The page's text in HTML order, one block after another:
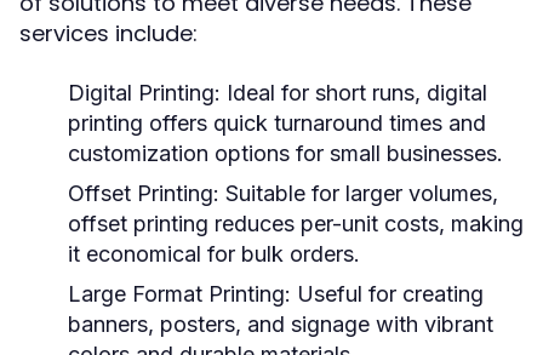
services include:
Digital Printing: Ideal for short runs, digital
printing offers quick turnaround times and
customization options for small businesses.
Offset Printing: Suitable for larger volumes,
offset printing reduces per-unit costs, making
it economical for bulk orders.
Large Format Printing: Useful for creating
banners, posters, and signage with vibrant